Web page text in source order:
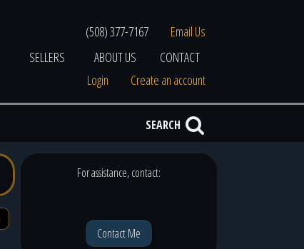
(508) 377-7167
Email Us
SELLERS ABOUT US
CONTACT
Login
Create an account
SEARCH
For assistance, contact:
Contact Me